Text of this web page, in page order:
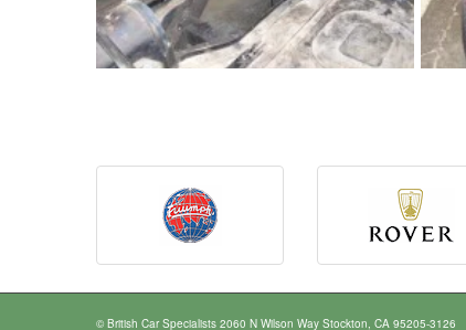
© British Car Specialists 2060 N Wilson Way Stockton, CA 95205-3126